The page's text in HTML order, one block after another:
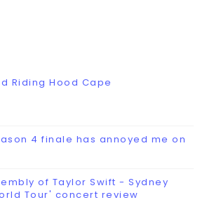
Riding Hood Cape
4 finale has annoyed me on
of Taylor Swift - Sydney
Tour' concert review